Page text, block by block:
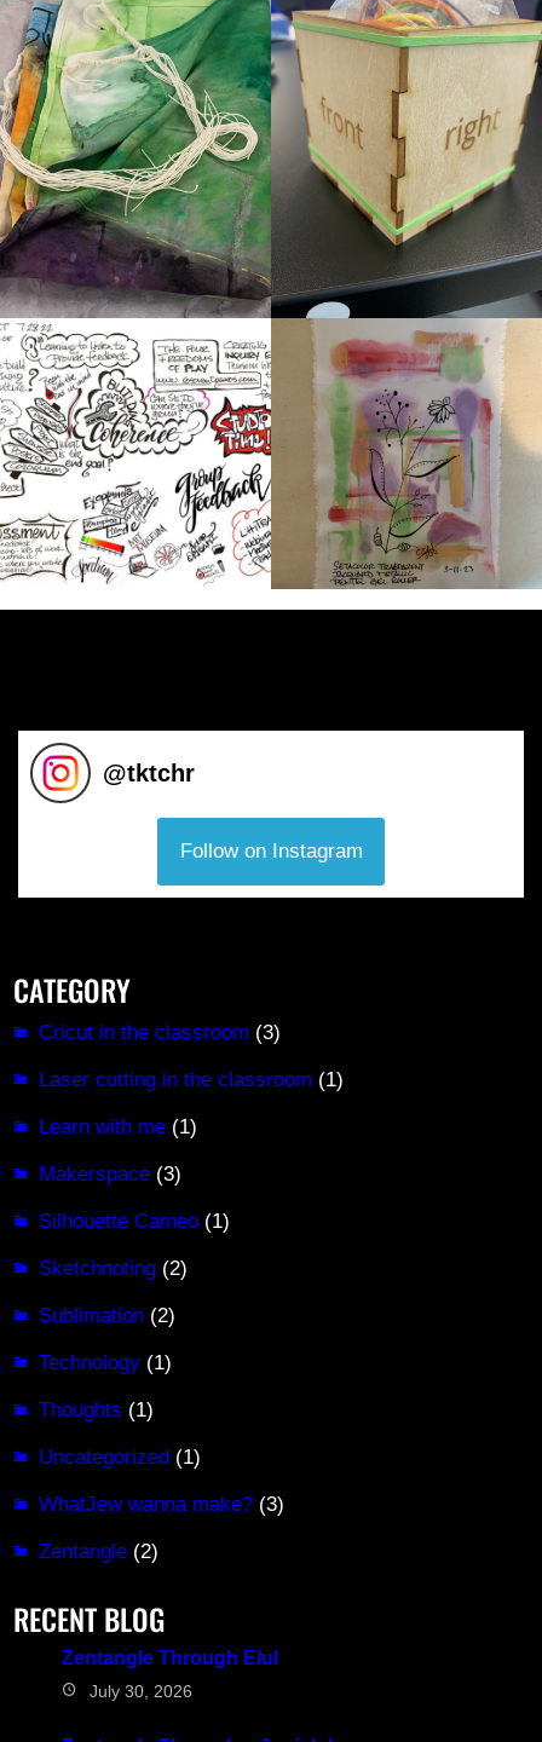
@tktchr
Follow on Instagram
CATEGORY
Cricut in the classroom (3)
Laser cutting in the classroom (1)
Learn with me(1)
Makerspace(3)
Silhouette Cameo(1)
Sketchnoting(2)
Sublimation(2)
Technology(1)
Thoughts (1)
Uncategorized(1)
WhatJew wanna make?(3)
Zentangle(2)
RECENT BLOG
Zentangle Through Elul
July 30, 2026